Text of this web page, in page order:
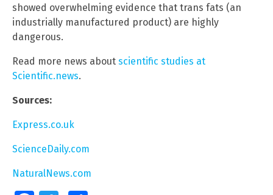
showed overwhelming evidence that trans fats (an
industrially manufactured product) are highly
dangerous.
Read more news about scientific studies at
Scientific.news.
Sources:
Express.co.uk
ScienceDaily.com
NaturalNews.com